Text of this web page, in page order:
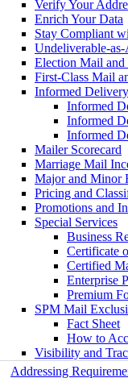
Verify Your
Enrich Your Data
Stay Compliant
Undeliverable-
Election Mail
First-Class Mail
Informed
Informed
Informed
Informed
Mailer Scorecard
Marriage Mail
Major and Minor
Pricing and
Promotions and
Special Services
Business
Certificate
Certified
Enterprise
Premium
SPM Mail
Fact Sheet
How to
Visibility and
Addressing